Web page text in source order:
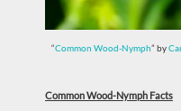
“Common Wood-Nymph” by
Common Wood-Nymph Facts